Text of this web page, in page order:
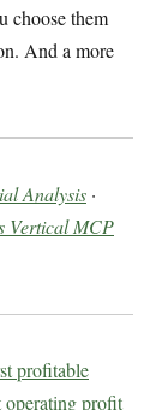
choose them
And a more
Analysis ·
Vertical MCP
profitable
profit